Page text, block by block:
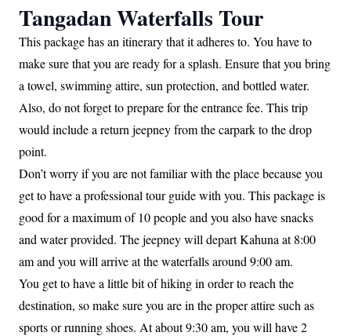
Tangadan Waterfalls Tour
This package has an itinerary that it adheres to. You have to
make sure that you are ready for a splash. Ensure that you bring
a towel, swimming attire, sun protection, and bottled water.
Also, do not forget to prepare for the entrance fee. This trip
would include a return jeepney from the carpark to the drop
point.
Don’t worry if you are not familiar with the place because you
get to have a professional tour guide with you. This package is
good for a maximum of 10 people and you also have snacks
and water provided. The jeepney will depart Kahuna at 8:00
am and you will arrive at the waterfalls around 9:00 am.
You get to have a little bit of hiking in order to reach the
destination, so make sure you are in the proper attire such as
sports or running shoes. At about 9:30 am, you will have 2